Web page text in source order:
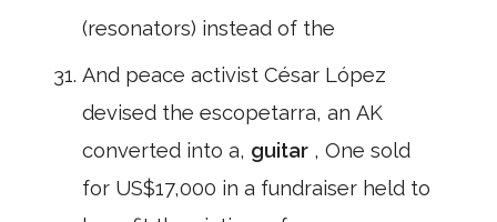
(resonators) instead of the
And peace activist César López
devised the escopetarra, an AK
converted into a, guitar , One sold
for US$17,000 in a fundraiser held to